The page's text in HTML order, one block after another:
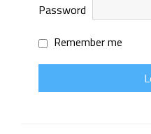
Password
Remember me